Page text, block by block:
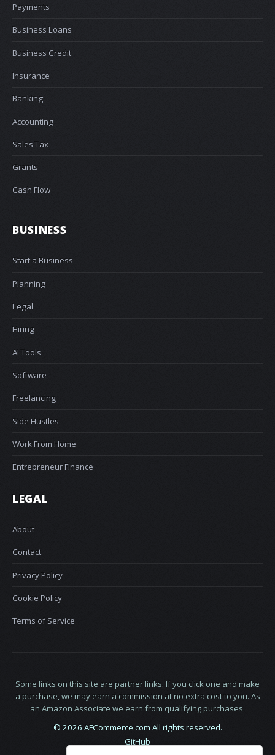
Payments
Business Loans
Business Credit
Insurance
Banking
Accounting
Sales Tax
Grants
Cash Flow
BUSINESS
Start a Business
Planning
Legal
Hiring
AI Tools
Software
Freelancing
Side Hustles
Work From Home
Entrepreneur Finance
LEGAL
About
Contact
Privacy Policy
Cookie Policy
Terms of Service
Some links on this site are partner links. If you click one and make
a purchase, we may earn a commission at no extra cost to you. As
an Amazon Associate we earn from qualifying purchases.
© 2026 AFCommerce.com All rights reserved.
GitHub